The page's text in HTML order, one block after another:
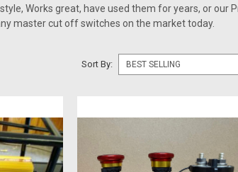
Works great, have used them for years, or
master cut off switches on the market today.
Sort By: